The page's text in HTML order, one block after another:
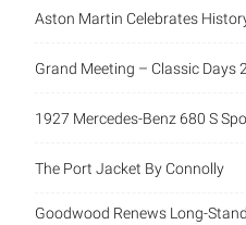
Aston Martin Celebrates
Grand Meeting – Classic Days
1927 Mercedes-Benz 680 S
The Port Jacket By Connolly
Goodwood Renews Long-